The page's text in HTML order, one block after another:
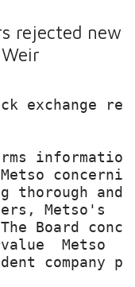
rejected new
exchange
thorough
Metso's
Board
Metso
company